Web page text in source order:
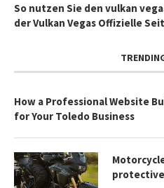
So nutzen Sie den vulkan
der Vulkan Vegas Offizielle
How a Professional Website
for Your Toledo Business